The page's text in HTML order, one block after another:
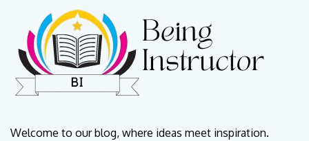
Welcome to our blog, where ideas meet inspiration.